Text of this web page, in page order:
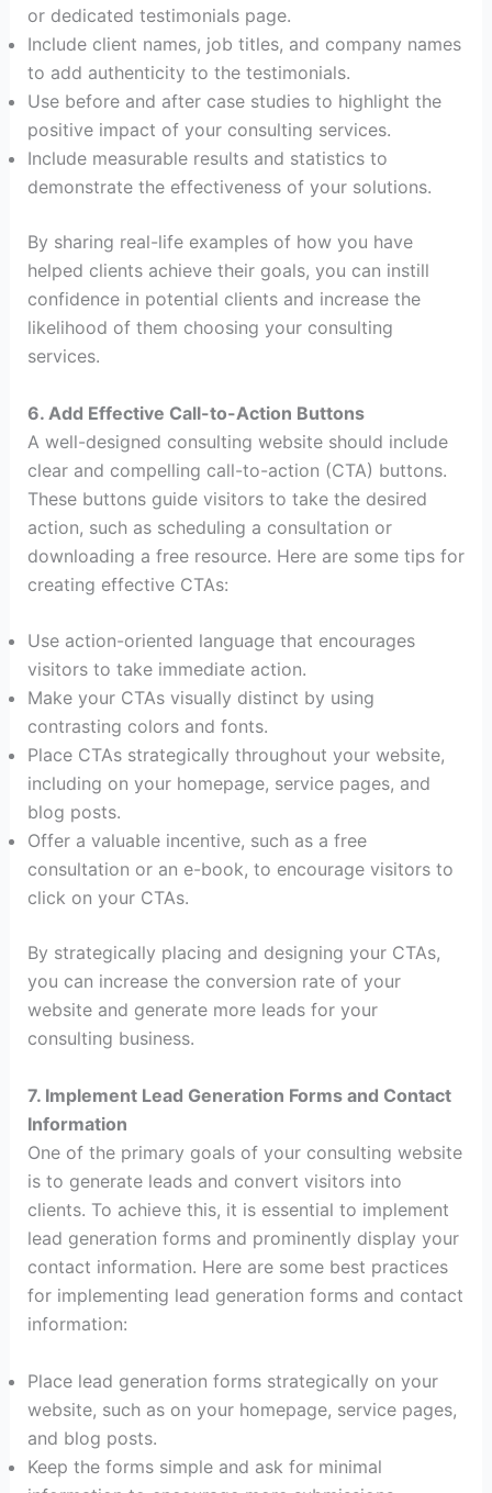
or dedicated testimonials page.
Include client names, job titles, and company names
to add authenticity to the testimonials.
Use before and after case studies to highlight the
positive impact of your consulting services.
Include measurable results and statistics to
demonstrate the effectiveness of your solutions.
By sharing real-life examples of how you have
helped clients achieve their goals, you can instill
confidence in potential clients and increase the
likelihood of them choosing your consulting
services.
6. Add Effective Call-to-Action Buttons
A well-designed consulting website should include
clear and compelling call-to-action (CTA) buttons.
These buttons guide visitors to take the desired
action, such as scheduling a consultation or
downloading a free resource. Here are some tips for
creating effective CTAs:
Use action-oriented language that encourages
visitors to take immediate action.
Make your CTAs visually distinct by using
contrasting colors and fonts.
Place CTAs strategically throughout your website,
including on your homepage, service pages, and
blog posts.
Offer a valuable incentive, such as a free
consultation or an e-book, to encourage visitors to
click on your CTAs.
By strategically placing and designing your CTAs,
you can increase the conversion rate of your
website and generate more leads for your
consulting business.
7. Implement Lead Generation Forms and Contact
Information
One of the primary goals of your consulting website
is to generate leads and convert visitors into
clients. To achieve this, it is essential to implement
lead generation forms and prominently display your
contact information. Here are some best practices
for implementing lead generation forms and contact
information:
Place lead generation forms strategically on your
website, such as on your homepage, service pages,
and blog posts.
Keep the forms simple and ask for minimal